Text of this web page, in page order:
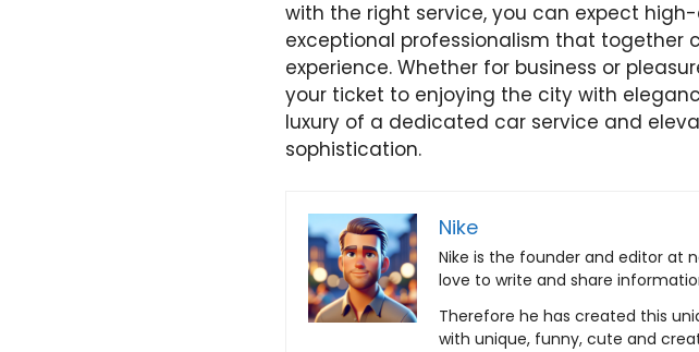
with the right service, you can expect
exceptional professionalism that together
experience. Whether for business or
your ticket to enjoying the city with
luxury of a dedicated car service and
sophistication.
Nike
Nike is the founder and editor at
love to write and share
Therefore he has created this
with unique, funny, cute and